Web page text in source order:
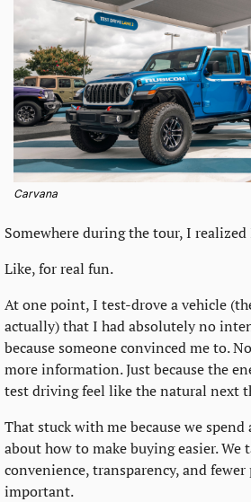
Carvana
Somewhere during the tour, I
Like, for real fun.
At one point, I test-drove a vehicle
actually) that I had absolutely no
because someone convinced me to.
more information. Just because the
test driving feel like the natural next
That stuck with me because we
about how to make buying easier. We
convenience, transparency, and
important.